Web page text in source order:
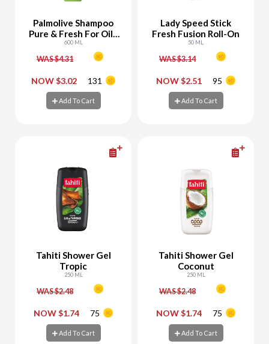
Palmolive Shampoo
Pure & Fresh For Oily
To Normal Hair With
Apple
600 ML
WAS $4.31
NOW $3.02 131
Add To Cart
- +
Add To Cart
Lady Speed Stick
Fresh Fusion Roll-On
50 ML
WAS $3.14
NOW $2.51 95
Add To Cart
- +
Add To Cart
Tahiti Shower Gel
Tropic
250 ML
WAS $2.48
NOW $1.74 75
Add To Cart
- +
Tahiti Shower Gel
Coconut
250 ML
WAS $2.48
NOW $1.74 75
Add To Cart
- +